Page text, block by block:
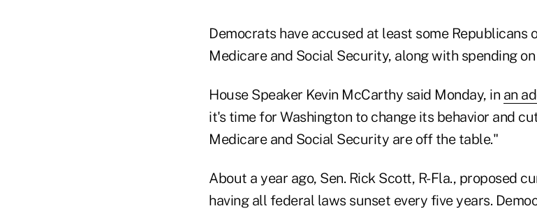
Democrats have accused at least some Republicans
Medicare and Social Security, along with spending
House Speaker Kevin McCarthy said Monday, in an
it's time for Washington to change its behavior and
Medicare and Social Security are off the table."
About a year ago, Sen. Rick Scott, R-Fla., proposed
having all federal laws sunset every five years.